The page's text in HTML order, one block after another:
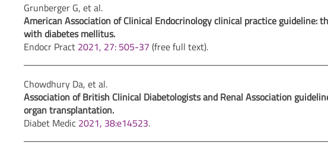
Grunberger G, et al.
American Association of Clinical Endocrinology clinical practice guideline:
with diabetes mellitus.
Endocr Pract 2021, 27: 505-37 (free full text).
Chowdhury Da, et al.
Association of British Clinical Diabetologists and Renal Association
organ transplantation.
Diabet Medic 2021, 38:e14523.